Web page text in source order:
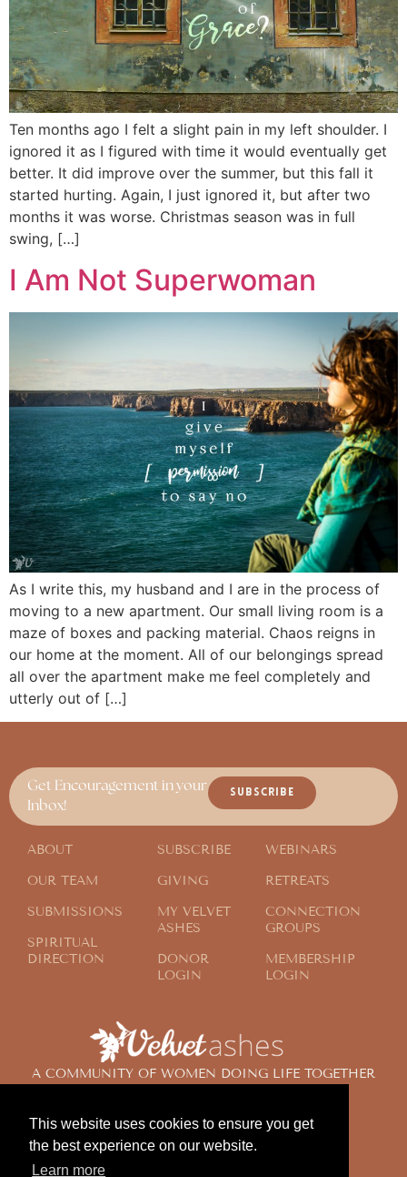
This website uses cookies to ensure you get
the best experience on our website.
Learn more
Ten months ago I felt a slight pain in my left shoulder. I
ignored it as I figured with time it would eventually get
better. It did improve over the summer, but this fall it
started hurting. Again, I just ignored it, but after two
months it was worse. Christmas season was in full
swing, […]
I Am Not Superwoman
As I write this, my husband and I are in the process of
moving to a new apartment. Our small living room is a
maze of boxes and packing material. Chaos reigns in
our home at the moment. All of our belongings spread
all over the apartment make me feel completely and
utterly out of […]
A COMMUNITY OF WOMEN DOING LIFE TOGETHER
Get Encouragement in your
Inbox!
SUBSCRIBE
ABOUT
OUR TEAM
SUBMISSIONS
SPIRITUAL
DIRECTION
SUBSCRIBE
GIVING
MY VELVET
ASHES
DONOR
LOGIN
WEBINARS
RETREATS
CONNECTION
GROUPS
MEMBERSHIP
LOGIN